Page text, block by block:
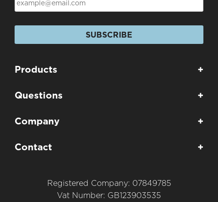
SUBSCRIBE
Products +
Questions +
Company +
Contact +
Registered Company: 07849785
Vat Number: GB123903535